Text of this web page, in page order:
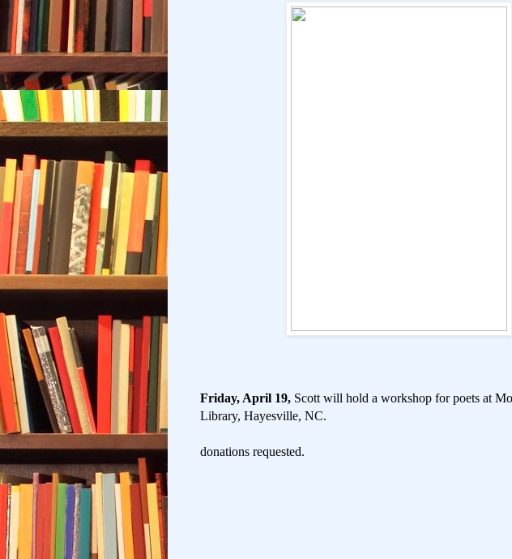
Friday, April 19, Scott will hold a workshop for poets at
Library, Hayesville, NC.
donations requested.